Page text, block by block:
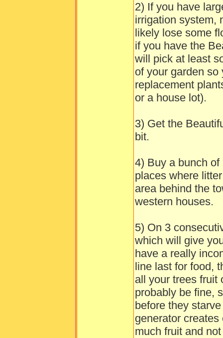
2) If you have
irrigation system,
likely lose some
if you have the
will pick at least
of your garden
replacement
or a house lot).
3) Get the
bit.
4) Buy a bunch
places where
area behind the
western houses.
5) On 3
which will give
have a really
line last for food,
all your trees fruit
probably be fine,
before they
generator
much fruit and